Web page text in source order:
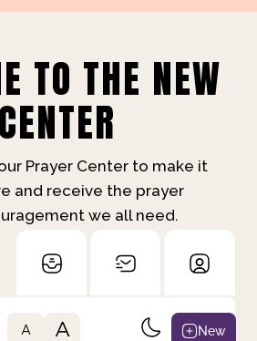
TO THE NEW
Prayer Center to make it
and receive the prayer
we all need.
A A New